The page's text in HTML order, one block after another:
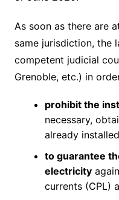
As soon as there are
same jurisdiction, the
competent judicial
Grenoble, etc.) in
prohibit the
necessary,
already
to guarantee
electricity
currents (CPL)